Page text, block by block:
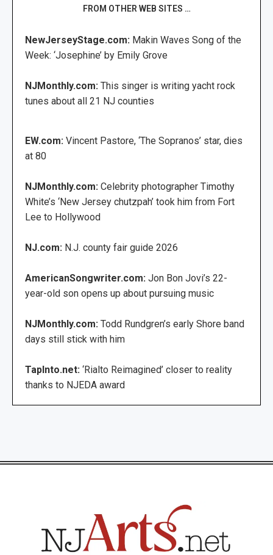
FROM OTHER WEB SITES …
NewJerseyStage.com: Makin Waves Song of the
Week: ‘Josephine’ by Emily Grove
NJMonthly.com: This singer is writing yacht rock
tunes about all 21 NJ counties
EW.com: Vincent Pastore, ‘The Sopranos’ star, dies
at 80
NJMonthly.com: Celebrity photographer Timothy
White’s ‘New Jersey chutzpah’ took him from Fort
Lee to Hollywood
NJ.com: N.J. county fair guide 2026
AmericanSongwriter.com: Jon Bon Jovi’s 22-
year-old son opens up about pursuing music
NJMonthly.com: Todd Rundgren’s early Shore band
days still stick with him
TapInto.net: ‘Rialto Reimagined’ closer to reality
thanks to NJEDA award